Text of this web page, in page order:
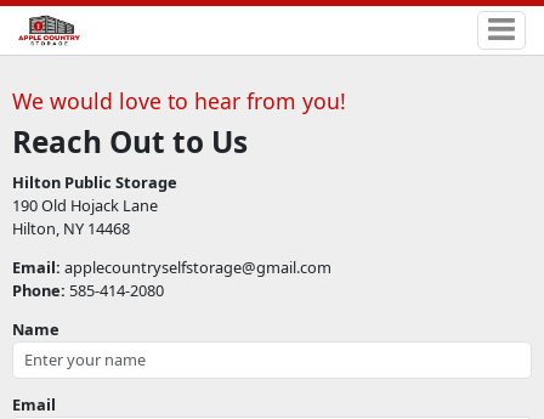
We would love to hear from you!
Reach Out to Us
Hilton Public Storage
190 Old Hojack Lane
Hilton, NY 14468
Email: applecountryselfstorage@gmail.com
Phone: 585-414-2080
Name
Email